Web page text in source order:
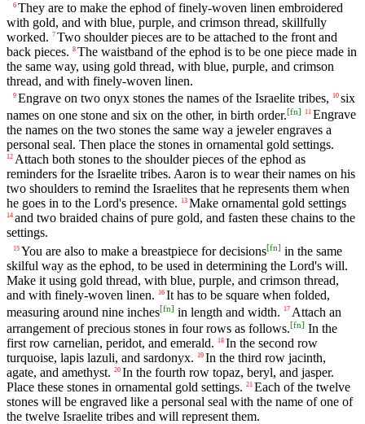
6 They are to make the ephod of finely-woven linen embroidered
with gold, and with blue, purple, and crimson thread, skillfully
worked. 7 Two shoulder pieces are to be attached to the front and
back pieces. 8 The waistband of the ephod is to be one piece made in
the same way, using gold thread, with blue, purple, and crimson
thread, and with finely-woven linen.
9 Engrave on two onyx stones the names of the Israelite tribes, 10 six
names on one stone and six on the other, in birth order.[fn] 11 Engrave
the names on the two stones the same way a jeweler engraves a
personal seal. Then place the stones in ornamental gold settings.
12 Attach both stones to the shoulder pieces of the ephod as
reminders for the Israelite tribes. Aaron is to wear their names on his
two shoulders to remind the Israelites that he represents them when
he goes in to the Lord's presence.
13 Make ornamental gold settings
14 and two braided chains of pure gold, and fasten these chains to the
settings.
15 You are also to make a breastpiece for decisions[fn] in the same
skilful way as the ephod, to be used in determining the Lord's will.
Make it using gold thread, with blue, purple, and crimson thread,
and with finely-woven linen. 16 It has to be square when folded,
measuring around nine inches[fn] in length and width. 17 Attach an
arrangement of precious stones in four rows as follows.[fn] In the
first row carnelian, peridot, and emerald.
18 In the second row
turquoise, lapis lazuli, and sardonyx.
19 In the third row jacinth,
agate, and amethyst. 20 In the fourth row topaz, beryl, and jasper.
Place these stones in ornamental gold settings. 21 Each of the twelve
stones will be engraved like a personal seal with the name of one of
the twelve Israelite tribes and will represent them.